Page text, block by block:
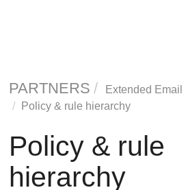
PARTNERS Extended Email
Policy & rule hierarchy
Policy & rule
hierarchy